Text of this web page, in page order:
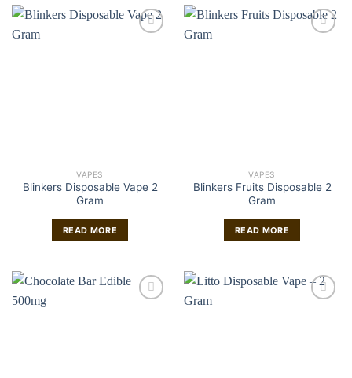
VAPES
Blinkers Disposable Vape 2
Gram
READ MORE
VAPES
Blinkers Fruits Disposable 2
Gram
READ MORE